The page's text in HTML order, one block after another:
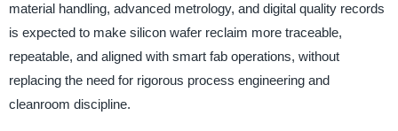
material handling, advanced metrology, and digital quality records
is expected to make silicon wafer reclaim more traceable,
repeatable, and aligned with smart fab operations, without
replacing the need for rigorous process engineering and
cleanroom discipline.